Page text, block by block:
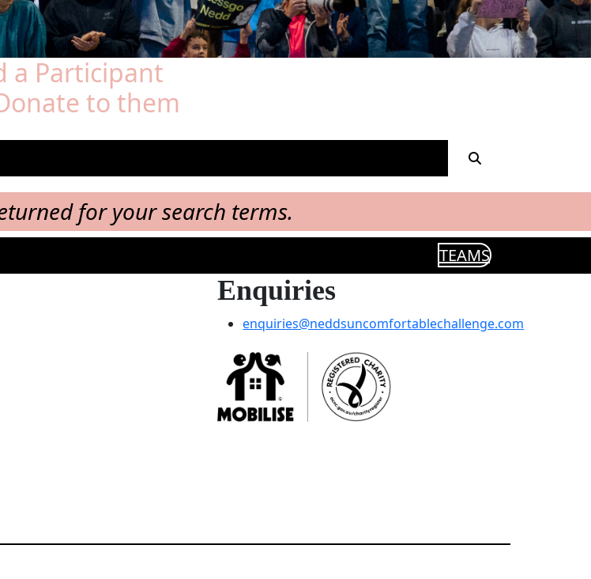
a Participant
to them
for your search terms.
TEAMS
Enquiries
enquiries@neddsuncomfortablechallenge.com